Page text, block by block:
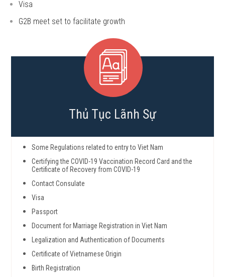
Visa
G2B meet set to facilitate growth
Thủ Tục Lãnh Sự
Some Regulations related to entry to Viet Nam
Certifying the COVID-19 Vaccination Record Card and the
Certificate of Recovery from COVID-19
Contact Consulate
Visa
Passport
Document for Marriage Registration in Viet Nam
Legalization and Authentication of Documents
Certificate of Vietnamese Origin
Birth Registration